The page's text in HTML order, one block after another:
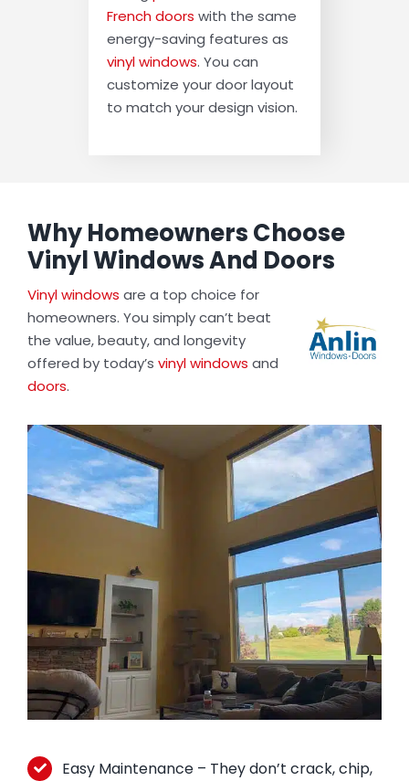
French doors with the same
energy-saving features as
vinyl windows. You can
customize your door layout
to match your design vision.
Why Homeowners Choose
Vinyl Windows And Doors
Vinyl windows are a top choice for
homeowners. You simply can’t beat
the value, beauty, and longevity
offered by today’s vinyl windows and
doors.
Easy Maintenance – They don’t crack, chip,